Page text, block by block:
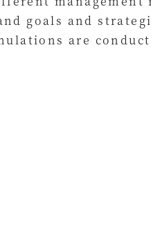
goals and
are